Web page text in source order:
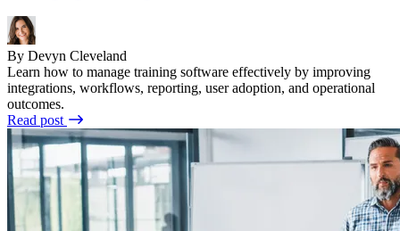
By Devyn Cleveland
Learn how to manage training software effectively by improving
integrations, workflows, reporting, user adoption, and operational
outcomes.
Read post